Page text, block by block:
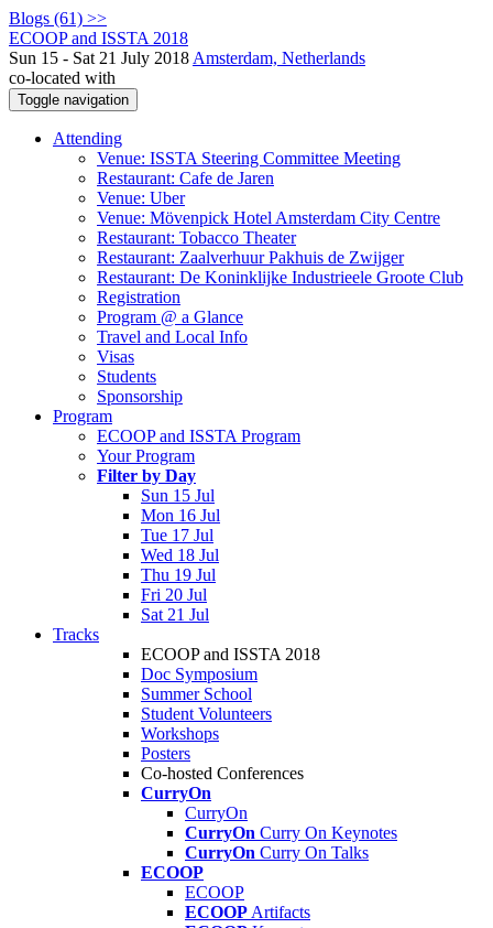
Blogs (61) >>
ECOOP and ISSTA 2018
Sun 15 - Sat 21 July 2018 Amsterdam, Netherlands
co-located with
Toggle navigation
Attending
Venue: ISSTA Steering Committee Meeting
Restaurant: Cafe de Jaren
Venue: Uber
Venue: Mövenpick Hotel Amsterdam City Centre
Restaurant: Tobacco Theater
Restaurant: Zaalverhuur Pakhuis de Zwijger
Restaurant: De Koninklijke Industrieele Groote Club
Registration
Program @ a Glance
Travel and Local Info
Visas
Students
Sponsorship
Program
ECOOP and ISSTA Program
Your Program
Filter by Day
Sun 15 Jul
Mon 16 Jul
Tue 17 Jul
Wed 18 Jul
Thu 19 Jul
Fri 20 Jul
Sat 21 Jul
Tracks
ECOOP and ISSTA 2018
Doc Symposium
Summer School
Student Volunteers
Workshops
Posters
Co-hosted Conferences
CurryOn
CurryOn
CurryOn Curry On Keynotes
CurryOn Curry On Talks
ECOOP
ECOOP
ECOOP Artifacts